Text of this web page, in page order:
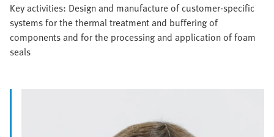
Key activities: Design and manufacture of customer-specific
systems for the thermal treatment and buffering of
components and for the processing and application of foam
seals